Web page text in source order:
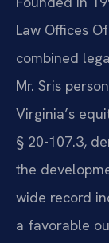
Law Offices
combined
Mr. Sris
Virginia’s
§ 20-107.3,
the
wide record
a favorable